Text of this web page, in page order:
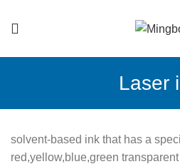
Laser
solvent-based ink that has a
red,yellow,blue,green